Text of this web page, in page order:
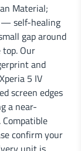
Material;
self-healing
gap around
Our
and
5 IV
screen edges
a near-
confirm your